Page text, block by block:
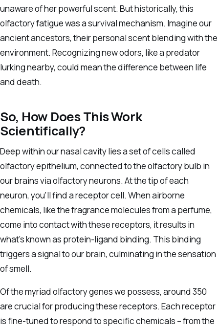
unaware of her powerful scent. But historically, this
olfactory fatigue was a survival mechanism. Imagine our
ancient ancestors, their personal scent blending with the
environment. Recognizing new odors, like a predator
lurking nearby, could mean the difference between life
and death.
So, How Does This Work
Scientifically?
Deep within our nasal cavity lies a set of cells called
olfactory epithelium, connected to the olfactory bulb in
our brains via olfactory neurons. At the tip of each
neuron, you’ll find a receptor cell. When airborne
chemicals, like the fragrance molecules from a perfume,
come into contact with these receptors, it results in
what’s known as protein-ligand binding. This binding
triggers a signal to our brain, culminating in the sensation
of smell.
Of the myriad olfactory genes we possess, around 350
are crucial for producing these receptors. Each receptor
is fine-tuned to respond to specific chemicals – from the